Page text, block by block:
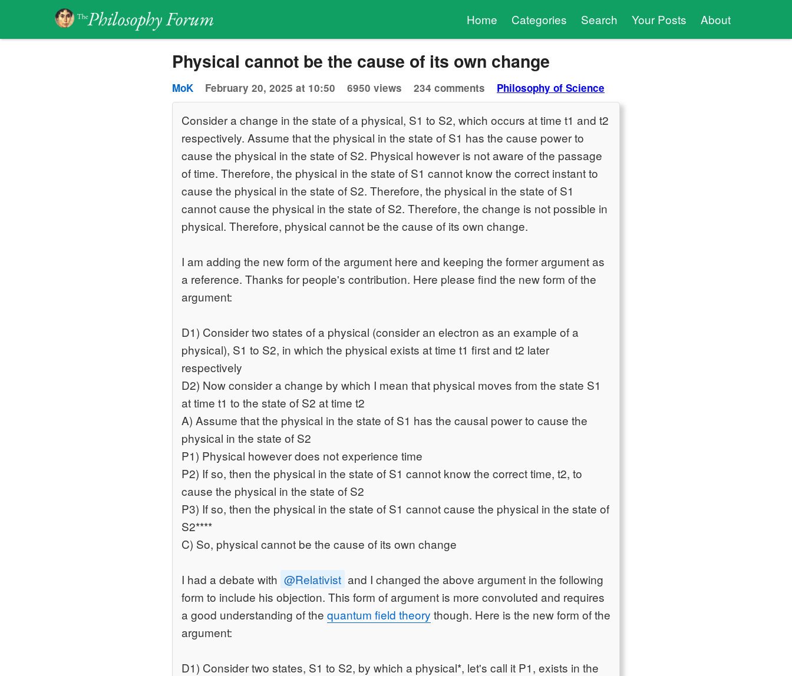
Home Categories Search Your Posts About
Physical cannot be the cause of its own change
MoK February 20, 2025 at 10:50 6950 views 234 comments Philosophy of Science
Consider a change in the state of a physical, S1 to S2, which occurs at time t1 and t2
respectively. Assume that the physical in the state of S1 has the cause power to
cause the physical in the state of S2. Physical however is not aware of the passage
of time. Therefore, the physical in the state of S1 cannot know the correct instant to
cause the physical in the state of S2. Therefore, the physical in the state of S1
cannot cause the physical in the state of S2. Therefore, the change is not possible in
physical. Therefore, physical cannot be the cause of its own change.
I am adding the new form of the argument here and keeping the former argument as
a reference. Thanks for people's contribution. Here please find the new form of the
argument:
D1) Consider two states of a physical (consider an electron as an example of a
physical), S1 to S2, in which the physical exists at time t1 first and t2 later
respectively
D2) Now consider a change by which I mean that physical moves from the state S1
at time t1 to the state of S2 at time t2
A) Assume that the physical in the state of S1 has the causal power to cause the
physical in the state of S2
P1) Physical however does not experience time
P2) If so, then the physical in the state of S1 cannot know the correct time, t2, to
cause the physical in the state of S2
P3) If so, then the physical in the state of S1 cannot cause the physical in the state of
S2****
C) So, physical cannot be the cause of its own change
I had a debate with @Relativist and I changed the above argument in the following
form to include his objection. This form of argument is more convoluted and requires
a good understanding of the quantum field theory though. Here is the new form of the
argument:
D1) Consider two states, S1 to S2, by which a physical*, let's call it P1, exists in the